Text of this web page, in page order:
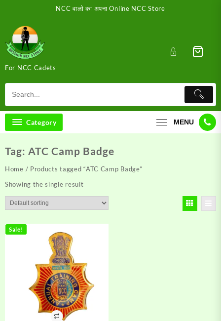
content
NCC वालो का अपना Online NCC Store
For NCC Cadets
Category MENU
Tag: ATC Camp Badge
Home / Products tagged “ATC Camp Badge”
Showing the single result
Sale!